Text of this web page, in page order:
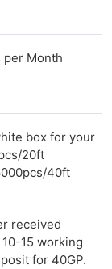
per Month
box for your
20ft
40ft
received
15 working
for 40GP.